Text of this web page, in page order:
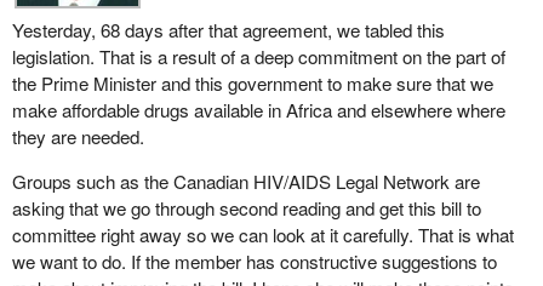
Yesterday, 68 days after that agreement, we tabled this
legislation. That is a result of a deep commitment on the part of
the Prime Minister and this government to make sure that we
make affordable drugs available in Africa and elsewhere where
they are needed.
Groups such as the Canadian HIV/AIDS Legal Network are
asking that we go through second reading and get this bill to
committee right away so we can look at it carefully. That is what
we want to do. If the member has constructive suggestions to